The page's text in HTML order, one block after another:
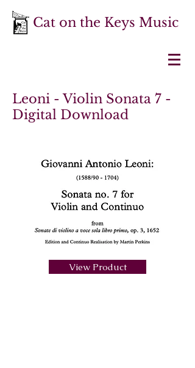
Cat on the Keys Music
Leoni - Violin Sonata 7 -
Digital Download
View Product